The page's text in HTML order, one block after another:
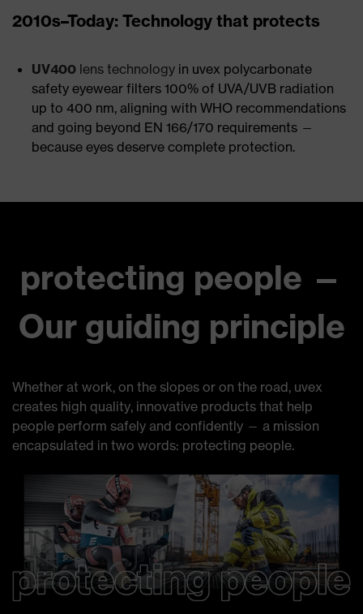
2010s–Today: Technology that protects
UV400 lens technology in uvex polycarbonate
safety eyewear filters 100% of UVA/UVB radiation
up to 400 nm, aligning with WHO recommendations
and going beyond EN 166/170 requirements —
because eyes deserve complete protection.
protecting people —
Our guiding principle
Whether at work, on the slopes or on the road, uvex
creates high quality, innovative products that help
people perform safely and confidently — a mission
encapsulated in two words: protecting people.